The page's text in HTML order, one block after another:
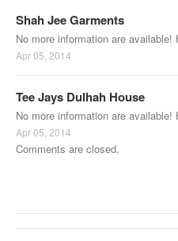
Shah Jee Garments
No more information are available!
Apr 05, 2014
Tee Jays Dulhah House
No more information are available!
Apr 05, 2014
Comments are closed.